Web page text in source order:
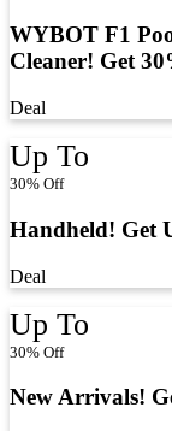
WYBOT F1
Cleaner! Get
Deal
Up To
30% Off
Handheld! Get
Deal
Up To
30% Off
New Arrivals!